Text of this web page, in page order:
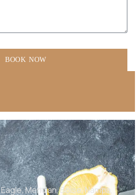
BOOK NOW
Meridian, Boise, Nampa,